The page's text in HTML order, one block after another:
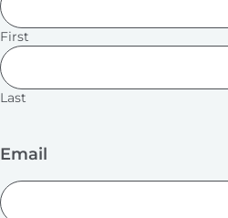
First
Last
Email